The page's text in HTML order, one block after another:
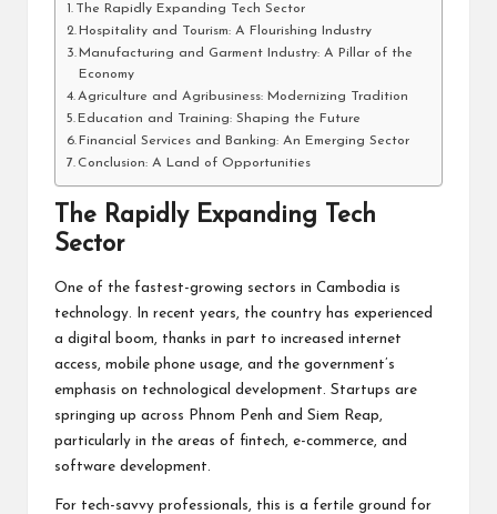
The Rapidly Expanding Tech Sector
Hospitality and Tourism: A Flourishing Industry
Manufacturing and Garment Industry: A Pillar of the
Economy
Agriculture and Agribusiness: Modernizing Tradition
Education and Training: Shaping the Future
Financial Services and Banking: An Emerging Sector
Conclusion: A Land of Opportunities
The Rapidly Expanding Tech
Sector
One of the fastest-growing sectors in Cambodia is
technology. In recent years, the country has experienced
a digital boom, thanks in part to increased internet
access, mobile phone usage, and the government’s
emphasis on technological development. Startups are
springing up across Phnom Penh and Siem Reap,
particularly in the areas of fintech, e-commerce, and
software development.
For tech-savvy professionals, this is a fertile ground for